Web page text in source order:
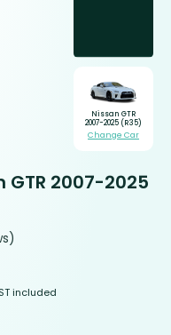
Nissan GTR
2007-2025 (R35)
Change Car
2007-2025
included